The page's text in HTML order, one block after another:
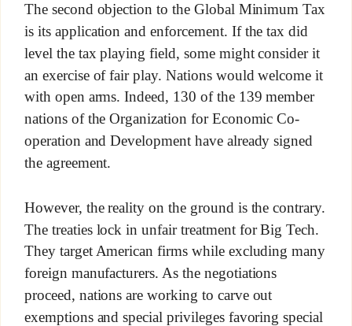
The second objection to the Global Minimum Tax
is its application and enforcement. If the tax did
level the tax playing field, some might consider it
an exercise of fair play. Nations would welcome it
with open arms. Indeed, 130 of the 139 member
nations of the Organization for Economic Co-
operation and Development have already signed
the agreement.
However, the reality on the ground is the contrary.
The treaties lock in unfair treatment for Big Tech.
They target American firms while excluding many
foreign manufacturers. As the negotiations
proceed, nations are working to carve out
exemptions and special privileges favoring special